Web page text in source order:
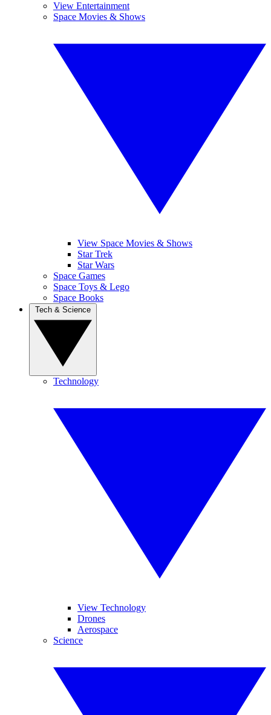
View Entertainment
Space Movies & Shows
View Space Movies & Shows
Star Trek
Star Wars
Space Games
Space Toys & Lego
Space Books
Technology
View Technology
Drones
Aerospace
Science